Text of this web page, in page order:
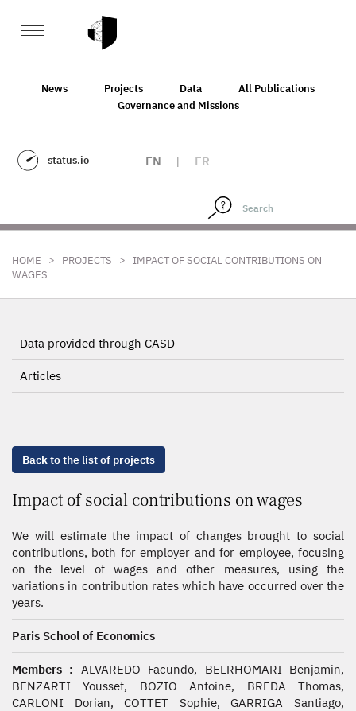
News Projects Data
All Publications
Governance and Missions
status.io EN | FR
HOME > PROJECTS > IMPACT OF SOCIAL CONTRIBUTIONS ON
WAGES
Data provided through CASD
Articles
Back to the list of projects
Impact of social contributions on wages
We will estimate the impact of changes brought to social
contributions, both for employer and for employee, focusing
on the level of wages and other measures, using the
variations in contribution rates which have occurred over the
years.
Paris School of Economics
Members : ALVAREDO Facundo, BELRHOMARI Benjamin,
BENZARTI Youssef, BOZIO Antoine, BREDA Thomas,
CARLONI Dorian, COTTET Sophie, GARRIGA Santiago,